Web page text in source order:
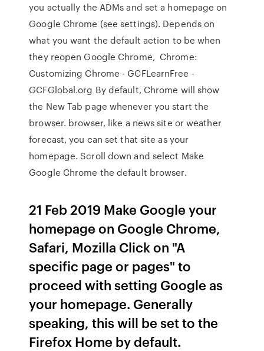
you actually the ADMs and set a homepage on
Google Chrome (see settings). Depends on
what you want the default action to be when
they reopen Google Chrome, Chrome:
Customizing Chrome - GCFLearnFree -
GCFGlobal.org By default, Chrome will show
the New Tab page whenever you start the
browser. browser, like a news site or weather
forecast, you can set that site as your
homepage. Scroll down and select Make
Google Chrome the default browser.
21 Feb 2019 Make Google your
homepage on Google Chrome,
Safari, Mozilla Click on "A
specific page or pages" to
proceed with setting Google as
your homepage. Generally
speaking, this will be set to the
Firefox Home by default.